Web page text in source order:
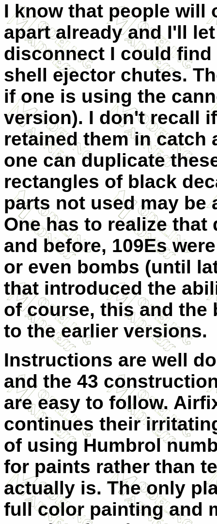
I know that people will
apart already and I'll
disconnect I could
shell ejector chutes.
if one is using the
version). I don't recall
retained them in catch
one can duplicate
rectangles of black
parts not used may be
One has to realize
and before, 109Es
or even bombs (until
that introduced the
of course, this and
to the earlier versions.
Instructions are well
and the 43
are easy to follow.
continues their
of using Humbrol
for paints rather than
actually is. The only
full color painting and